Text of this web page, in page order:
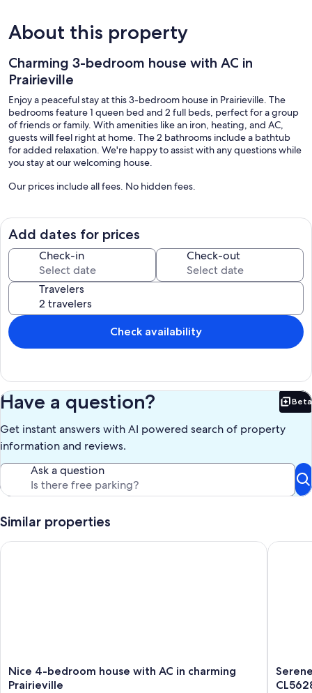
About this property
Charming 3-bedroom house with AC in
Prairieville
Enjoy a peaceful stay at this 3-bedroom house in Prairieville. The
bedrooms feature 1 queen bed and 2 full beds, perfect for a group
of friends or family. With amenities like an iron, heating, and AC,
guests will feel right at home. The 2 bathrooms include a bathtub
for added relaxation. We're happy to assist with any questions while
you stay at our welcoming house.
Our prices include all fees. No hidden fees.
Add dates for prices
Check-in Check-out
Travelers
Check availability
Have a question? Beta
Get instant answers with AI powered search of property
information and reviews.
Ask a question
Similar properties
Nice
4-
Nice 4-bedroom house with AC in charming
Prairieville
Nice 4-bedroom house with AC in charming Prairieville
Serene
Oasis
Serene